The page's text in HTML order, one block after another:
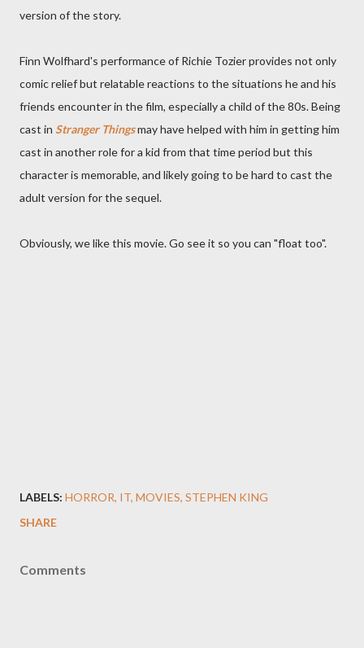
version of the story.
Finn Wolfhard's performance of Richie Tozier provides not only
comic relief but relatable reactions to the situations he and his
friends encounter in the film, especially a child of the 80s. Being
cast in Stranger Thingsmay have helped with him in getting him
cast in another role for a kid from that time period but this
character is memorable, and likely going to be hard to cast the
adult version for the sequel.
Obviously, we like this movie. Go see it so you can "float too".
LABELS: HORROR IT MOVIES STEPHEN KING
SHARE
Comments